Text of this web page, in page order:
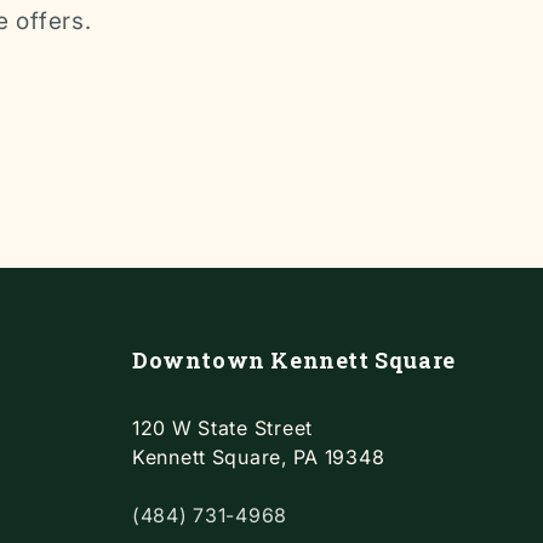
offers.
Downtown Kennett Square
120 W State Street
Kennett Square, PA 19348
(484) 731-4968